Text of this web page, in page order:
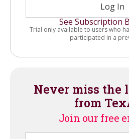
Log In
See Subscription
Trial only available to users who
participated in a
Never miss the
from
Join our free